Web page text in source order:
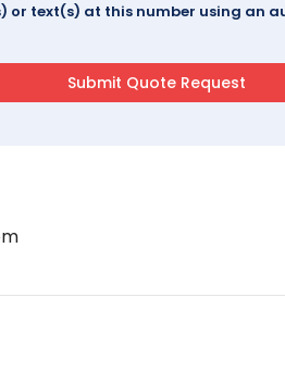
or text(s) at this number using an